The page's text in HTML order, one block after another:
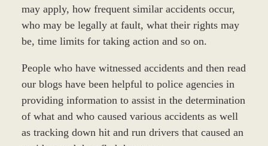
may apply, how frequent similar accidents occur,
who may be legally at fault, what their rights may
be, time limits for taking action and so on.
People who have witnessed accidents and then read
our blogs have been helpful to police agencies in
providing information to assist in the determination
of what and who caused various accidents as well
as tracking down hit and run drivers that caused an